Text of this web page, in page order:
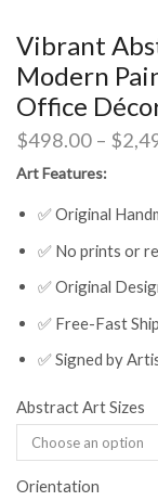
Vibrant
Modern
Office
$498.00 – $
Art Features:
✅ Original
✅ No prints or
✅ Original
✅ Free-Fast
✅ Signed by
Abstract Art Sizes
Orientation